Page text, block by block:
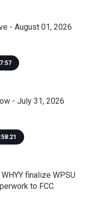
- August 01, 2026
- July 31, 2026
finalize WPSU
to FCC